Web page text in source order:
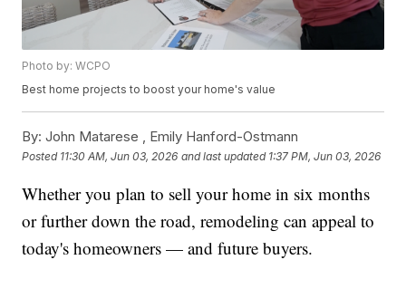
Photo by: WCPO
Best home projects to boost your home's value
By: John Matarese , Emily Hanford-Ostmann
Posted 11:30 AM, Jun 03, 2026 and last updated 1:37 PM, Jun 03, 2026
Whether you plan to sell your home in six months
or further down the road, remodeling can appeal to
today's homeowners — and future buyers.